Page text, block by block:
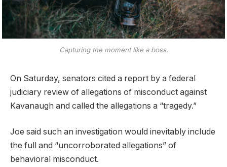
Capturing the moment like a boss.
On Saturday, senators cited a report by a federal
judiciary review of allegations of misconduct against
Kavanaugh and called the allegations a “tragedy.”
Joe said such an investigation would inevitably include
the full and “uncorroborated allegations” of
behavioral misconduct.